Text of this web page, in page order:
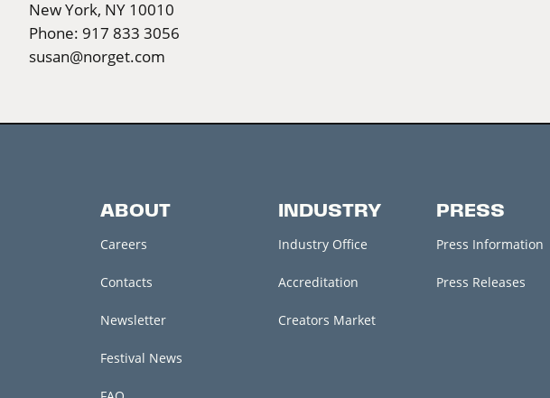
New York, NY 10010
Phone: 917 833 3056
susan@norget.com
ABOUT
Careers
Contacts
Newsletter
Festival News
INDUSTRY
Industry Office
Accreditation
Creators Market
PRESS
Press Information
Press Releases